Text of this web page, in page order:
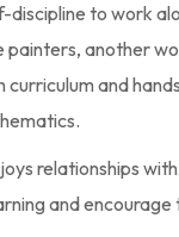
to work
painters, another
and
relationships
and